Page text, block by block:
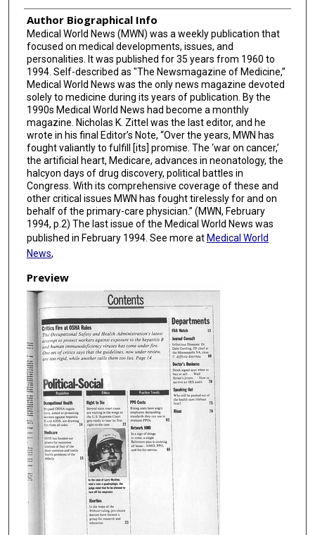
Author Biographical Info
Medical World News (MWN) was a weekly publication that
focused on medical developments, issues, and
personalities. It was published for 35 years from 1960 to
1994. Self-described as "The Newsmagazine of Medicine,”
Medical World News was the only news magazine devoted
solely to medicine during its years of publication. By the
1990s Medical World News had become a monthly
magazine. Nicholas K. Zittel was the last editor, and he
wrote in his final Editor’s Note, “Over the years, MWN has
fought valiantly to fulfill [its] promise. The ‘war on cancer,’
the artificial heart, Medicare, advances in neonatology, the
halcyon days of drug discovery, political battles in
Congress. With its comprehensive coverage of these and
other critical issues MWN has fought tirelessly for and on
behalf of the primary-care physician.” (MWN, February
1994, p.2) The last issue of the Medical World News was
published in February 1994. See more at Medical World
News,
Preview